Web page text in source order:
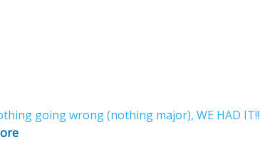
going wrong (nothing major), WE HAD